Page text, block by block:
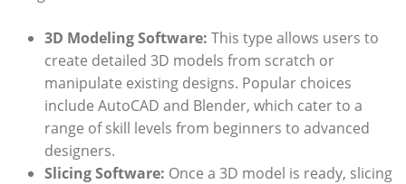
3D Modeling Software: This type allows users to
create detailed 3D models from scratch or
manipulate existing designs. Popular choices
include AutoCAD and Blender, which cater to a
range of skill levels from beginners to advanced
designers.
Slicing Software: Once a 3D model is ready, slicing